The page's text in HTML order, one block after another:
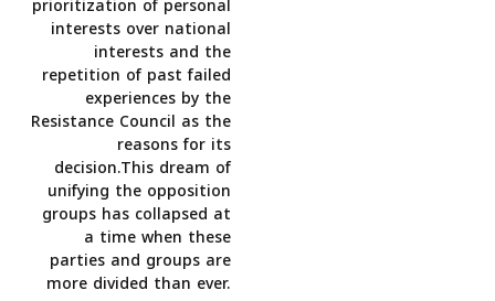
prioritization of personal
interests over national
interests and the
repetition of past failed
experiences by the
Resistance Council as the
reasons for its
decision.This dream of
unifying the opposition
groups has collapsed at
a time when these
parties and groups are
more divided than ever.